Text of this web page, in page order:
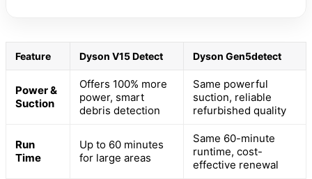
Feature Dyson V15 Detect Dyson Gen5detect
Power &
Suction
Offers 100% more
power, smart
debris detection
Same powerful
suction, reliable
refurbished quality
Run
Time
Up to 60 minutes
for large areas
Same 60-minute
runtime, cost-
effective renewal